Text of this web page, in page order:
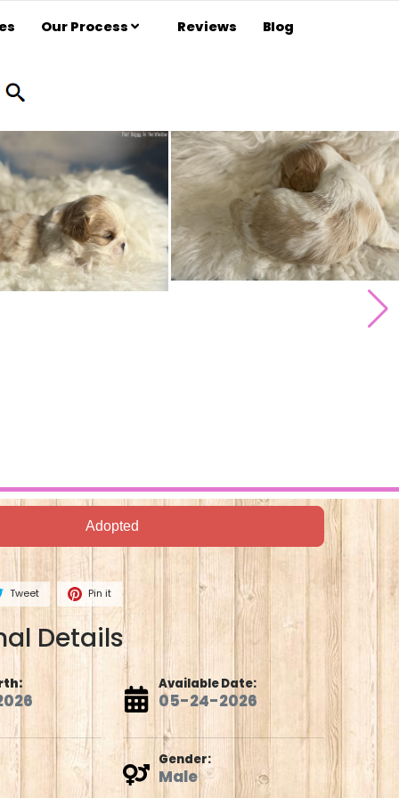
Our Process Reviews Blog
Adopted
Tweet Pin it
Details
Available Date:
05-24-2026
Gender:
Male